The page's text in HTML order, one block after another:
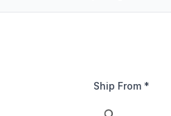
Ship From *